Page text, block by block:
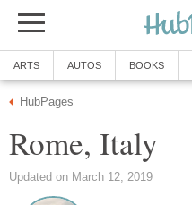
ARTS AUTOS BOOKS
HubPages
Rome, Italy
Updated on March 12, 2019